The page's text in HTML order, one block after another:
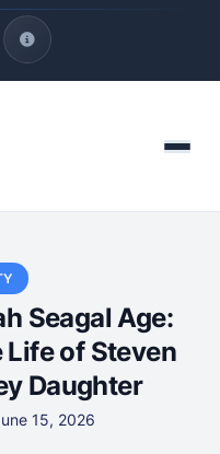
Menu
Seagal Age:
Life of Steven
Daughter
15, 2026